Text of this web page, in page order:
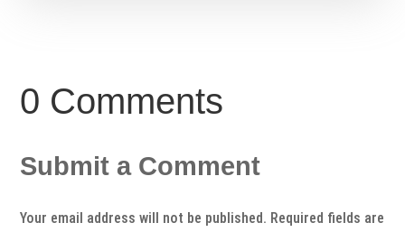
0 Comments
Submit a Comment
Your email address will not be published. Required fields are